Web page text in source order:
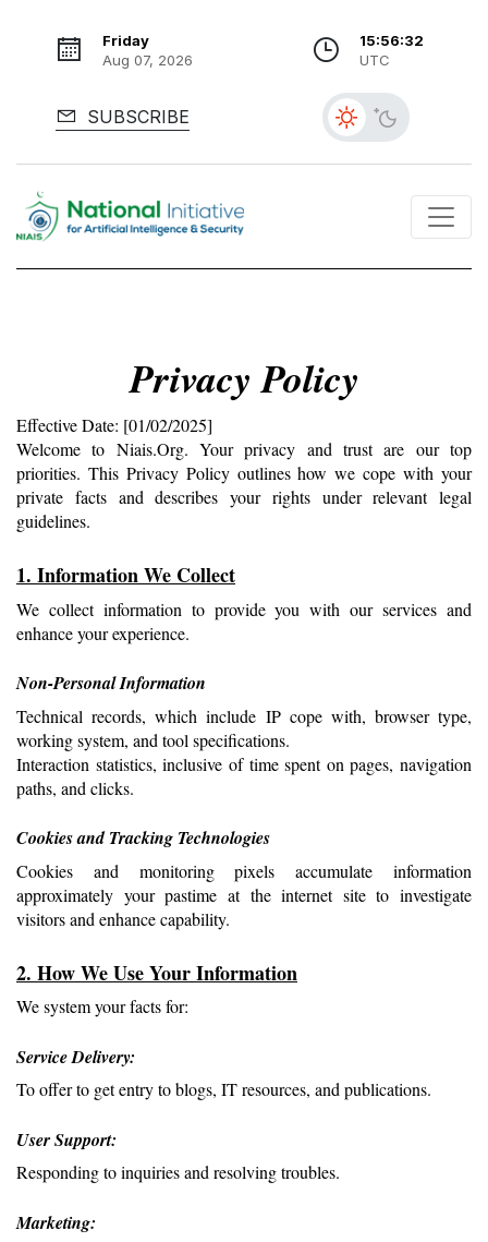
Friday
Aug 07, 2026
15:56:33
UTC
SUBSCRIBE
Privacy Policy
Effective Date: [01/02/2025]
Welcome to Niais.Org. Your privacy and trust are our top
priorities. This Privacy Policy outlines how we cope with your
private facts and describes your rights under relevant legal
guidelines.
1. Information We Collect
We collect information to provide you with our services and
enhance your experience.
Non-Personal Information
Technical records, which include IP cope with, browser type,
working system, and tool specifications.
Interaction statistics, inclusive of time spent on pages, navigation
paths, and clicks.
Cookies and Tracking Technologies
Cookies and monitoring pixels accumulate information
approximately your pastime at the internet site to investigate
visitors and enhance capability.
2. How We Use Your Information
We system your facts for:
Service Delivery:
To offer to get entry to blogs, IT resources, and publications.
User Support:
Responding to inquiries and resolving troubles.
Marketing: